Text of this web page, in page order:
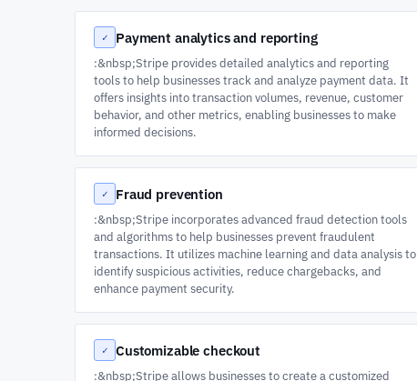
✓ Payment analytics and reporting
:&nbsp;Stripe provides detailed analytics and reporting
tools to help businesses track and analyze payment data. It
offers insights into transaction volumes, revenue, customer
behavior, and other metrics, enabling businesses to make
informed decisions.
✓ Fraud prevention
:&nbsp;Stripe incorporates advanced fraud detection tools
and algorithms to help businesses prevent fraudulent
transactions. It utilizes machine learning and data analysis to
identify suspicious activities, reduce chargebacks, and
enhance payment security.
✓ Customizable checkout
:&nbsp;Stripe allows businesses to create a customized